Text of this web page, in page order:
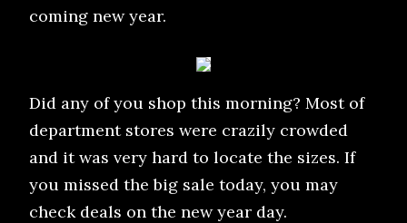
coming new year.
Did any of you shop this morning? Most of
department stores were crazily crowded
and it was very hard to locate the sizes. If
you missed the big sale today, you may
check deals on the new year day.